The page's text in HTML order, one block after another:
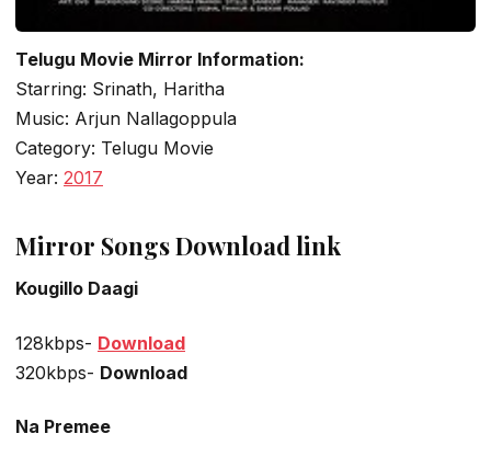
Telugu Movie Mirror Information:
Starring: Srinath, Haritha
Music: Arjun Nallagoppula
Category: Telugu Movie
Year: 2017
Mirror Songs Download link
Kougillo Daagi
128kbps- Download
320kbps- Download
Na Premee